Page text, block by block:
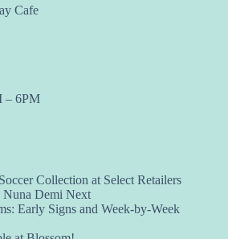
Cafe
– 6PM
Collection at Select Retailers
Demi Next
Early Signs and Week-by-Week